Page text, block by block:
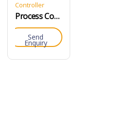
Controller
Process Controller
Send
Enquiry